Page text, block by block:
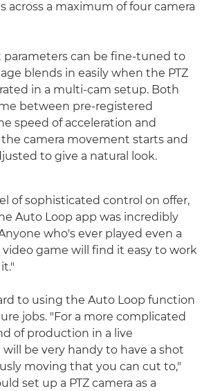
across a maximum of four camera
can be fine-tuned to
blends in easily when the PTZ
in a multi-cam setup. Both
between pre-registered
speed of acceleration and
camera movement starts and
to give a natural look.
of sophisticated control on offer,
Auto Loop app was incredibly
who's ever played even a
game will find it easy to work
to using the Auto Loop function
jobs. "For a more complicated
of production in a live
be very handy to have a shot
moving that you can cut to,"
set up a PTZ camera as a